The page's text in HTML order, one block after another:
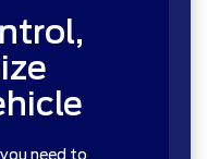
need to